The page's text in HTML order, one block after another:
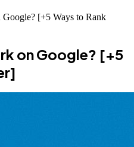
[+5 Ways to Rank
on Google? [+5